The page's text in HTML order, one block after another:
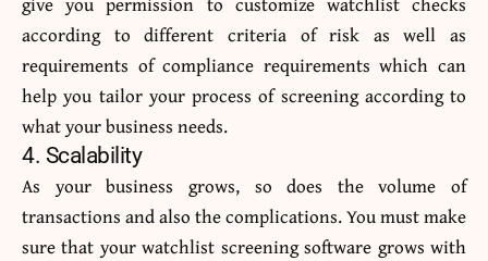
according to different criteria of risk as well as
requirements of compliance requirements which can
help you tailor your process of screening according to
what your business needs.
4. Scalability
As your business grows, so does the volume of
transactions and also the complications. You must make
sure that your watchlist screening software grows with